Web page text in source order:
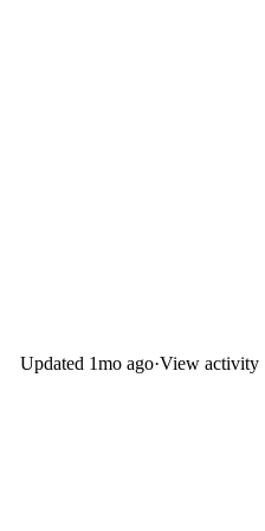
Updated 1mo ago·View activity